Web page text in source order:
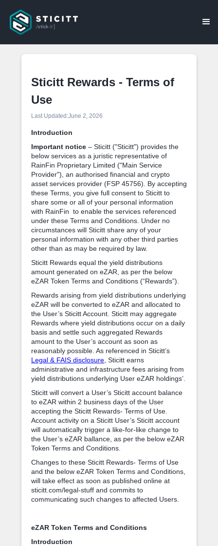
Sticitt Rewards - Terms of
Use
Last Updated:June 2, 2026
Introduction
Important notice – Sticitt ("Sticitt") provides the
below services as a juristic representative of
RainFin Proprietary Limited ("Main Service
Provider"), an authorised financial and crypto
asset services provider (FSP 45756). By accepting
these Terms, you give full consent to Sticitt to
share some or all of your personal information
with RainFin to enable the services referenced
under these Terms and Conditions. Under no
circumstances will Sticitt share any of your
personal information with any other third parties
other than as may be required by law.
Sticitt Rewards equal the yield distributions
amount generated on eZAR, as per the below
eZAR Token Terms and Conditions (“Rewards”).
Rewards arising from yield distributions underlying
eZAR will be converted to eZAR and allocated to
the User’s Sticitt Account. Sticitt may aggregate
Rewards where yield distributions occur on a daily
basis and settle such aggregated Rewards
amount to the User’s account as soon as
reasonably possible. As referenced in Sticitt’s
Legal & FAIS disclosure , Sticitt earns
administrative and infrastructure fees arising from
yield distributions underlying User eZAR holdings’.
Sticitt will convert a User’s Sticitt account balance
to eZAR within 2 business days of the User
accepting the Sticitt Rewards- Terms of Use.
Account activity on a Sticitt User’s Sticitt account
will automatically trigger a like-for-like change to
the User’s eZAR ballance, as per the below eZAR
Token Terms and Conditions.
Changes to these Sticitt Rewards- Terms of Use
and the below eZAR Token Terms and Conditions,
will take effect as soon as published online at
sticitt.com/legal-stuff and commits to
communicating such changes to affected Users.
eZAR Token Terms and Conditions
Introduction